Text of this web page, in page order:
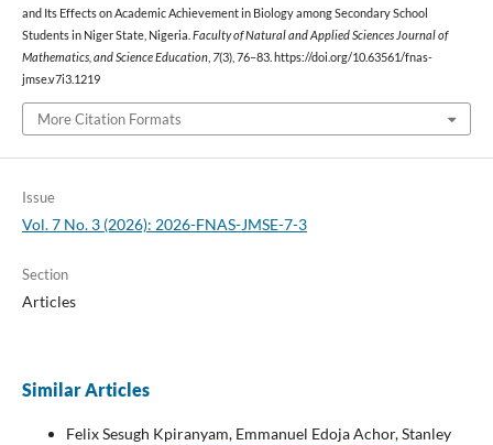
and Its Effects on Academic Achievement in Biology among Secondary School
Students in Niger State, Nigeria.Faculty of Natural and Applied Sciences Journal of
Mathematics, and Science Education, 7(3), 76–83. https://doi.org/10.63561/fnas-
jmse.v7i3.1219
More Citation Formats
Issue
Vol. 7 No. 3 (2026): 2026-FNAS-JMSE-7-3
Section
Articles
Similar Articles
Felix Sesugh Kpiranyam, Emmanuel Edoja Achor, Stanley